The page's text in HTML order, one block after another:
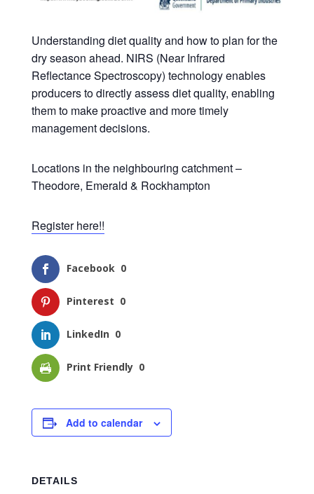
Understanding diet quality and how to plan for the
dry season ahead. NIRS (Near Infrared
Reflectance Spectroscopy) technology enables
producers to directly assess diet quality, enabling
them to make proactive and more timely
management decisions.
Locations in the neighbouring catchment –
Theodore, Emerald & Rockhampton
Register here!!
Facebook 0
Pinterest 0
LinkedIn 0
Print Friendly 0
Add to calendar
DETAILS